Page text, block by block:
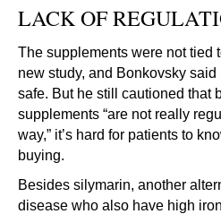
LACK OF
The supplements were not tied
new study, and Bonkovsky
safe. But he still cautioned that
supplements “are not really
way,” it’s hard for patients to
buying.
Besides silymarin, another
disease who also have high